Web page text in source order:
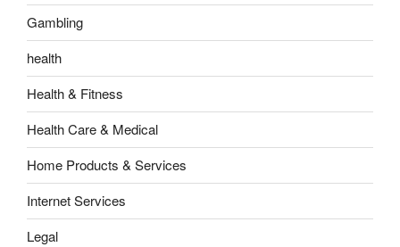
Gambling
health
Health & Fitness
Health Care & Medical
Home Products & Services
Internet Services
Legal